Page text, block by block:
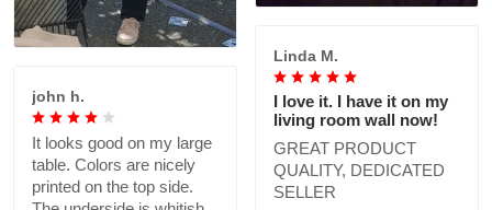
Linda M.
I love it. I have it on my
living room wall now!
GREAT PRODUCT
QUALITY, DEDICATED
SELLER
john h.
It looks good on my large
table. Colors are nicely
printed on the top side.